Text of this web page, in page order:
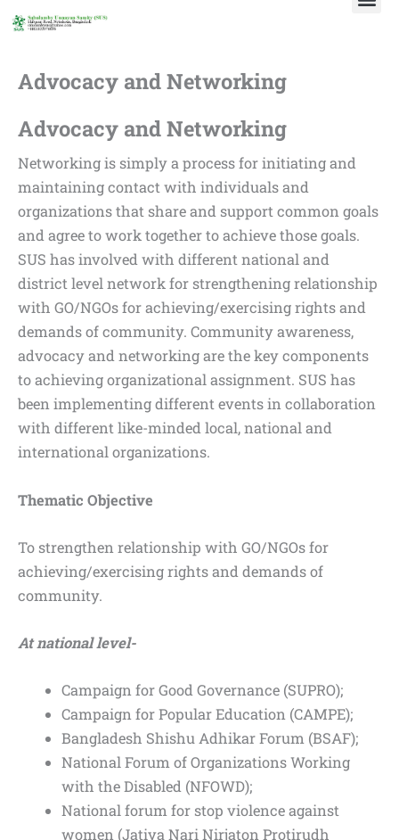
Skip
Advocacy and Networking
Advocacy and Networking
Networking is simply a process for initiating and
maintaining contact with individuals and
organizations that share and support common goals
and agree to work together to achieve those goals.
SUS has involved with different national and
district level network for strengthening relationship
with GO/NGOs for achieving/exercising rights and
demands of community. Community awareness,
advocacy and networking are the key components
to achieving organizational assignment. SUS has
been implementing different events in collaboration
with different like-minded local, national and
international organizations.
Thematic Objective
To strengthen relationship with GO/NGOs for
achieving/exercising rights and demands of
community.
At national level-
Campaign for Good Governance (SUPRO);
Campaign for Popular Education (CAMPE);
Bangladesh Shishu Adhikar Forum (BSAF);
National Forum of Organizations Working
with the Disabled (NFOWD);
National forum for stop violence against
women (Jatiya Nari Nirjaton Protirudh